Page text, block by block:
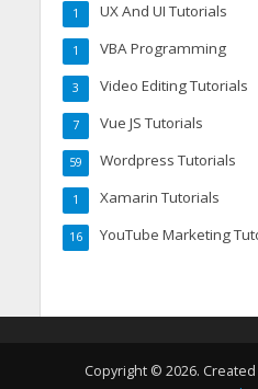
UX And UI Tutorials
1
VBA Programming
1
Video Editing Tutorials
3
Vue JS Tutorials
7
Wordpress Tutorials
59
Xamarin Tutorials
1
YouTube Marketing
16
Copyright © 2026.